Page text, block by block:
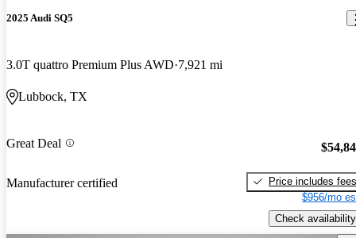
2025 Audi SQ5
3.0T quattro Premium Plus AWD 7,921 mi
Lubbock, TX
Great Deal
Manufacturer certified
Price includes fees
$956/mo
Check availability